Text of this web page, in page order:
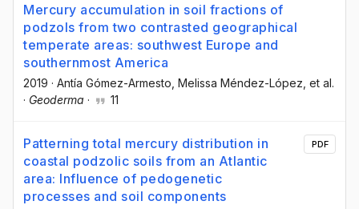
Mercury accumulation in soil fractions of
podzols from two contrasted geographical
temperate areas: southwest Europe and
southernmost America
2019 · Antía Gómez-Armesto , Melissa Méndez-López , et al.
· Geoderma · 11
Patterning total mercury distribution in
coastal podzolic soils from an Atlantic
area: Influence of pedogenetic
processes and soil components
PDF